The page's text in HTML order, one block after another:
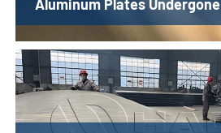
Aluminum Plates Undergone